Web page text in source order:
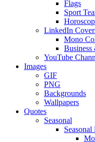
Flags
Sport
LinkedIn
Mono
Business
YouTube
Images
GIF
PNG
Backgrounds
Wallpapers
Quotes
Seasonal